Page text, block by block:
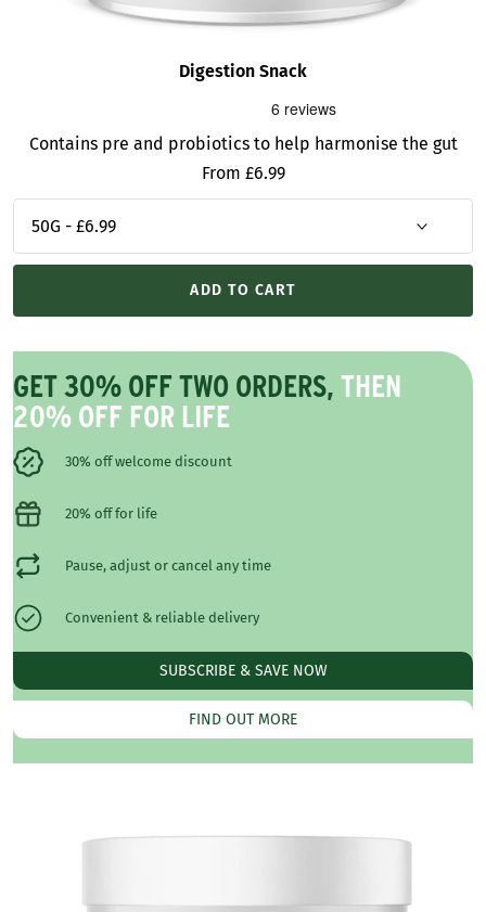
Digestion Snack
Contains pre and probiotics to help harmonise the gut
Sale
price
From £6.99
ADD TO CART
GET 30% OFF TWO ORDERS, THEN
20% OFF FOR LIFE
30% off welcome discount
20% off for life
Pause, adjust or cancel any time
Convenient & reliable delivery
SUBSCRIBE & SAVE NOW
FIND OUT MORE